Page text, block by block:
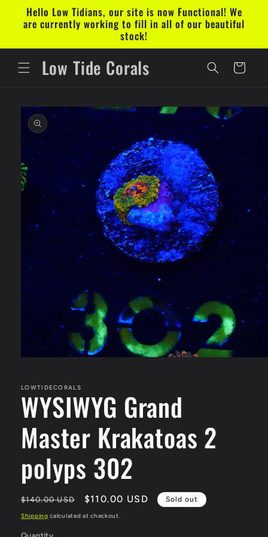
Skip to
content
Hello Low Tidians, our site is now Functional! We
are currently working to fill in all of our beautiful
stock!
Low Tide Corals Cart
Skip to
product
information
in
modal
LOWTIDECORALS
WYSIWYG Grand
Master Krakatoas 2
polyps 302
Regular
price
$140.00 USD
Sale
price
$110.00 USD Sold out
Shipping calculated at checkout.